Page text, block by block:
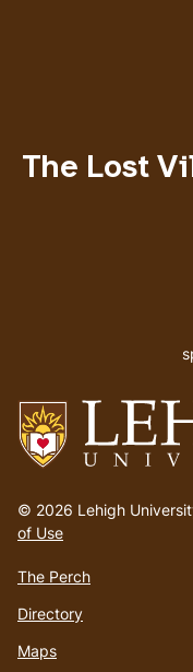
to
homepage
© 2026 Lehigh
of Use
The Perch
Directory
Maps
The Lost